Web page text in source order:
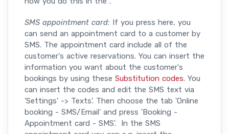
SMS appointment card: If you press here, you
can send an appointment card to a customer by
SMS. The appointment card include all of the
customer's active reservations. You can insert the
information you want about the customer's
bookings by using these Substitution codes. You
can insert the codes and edit the SMS text via
'Settings' -> Texts'. Then choose the tab 'Online
booking - SMS/Email' and press 'Booking -
Appointment card - SMS'. In the SMS